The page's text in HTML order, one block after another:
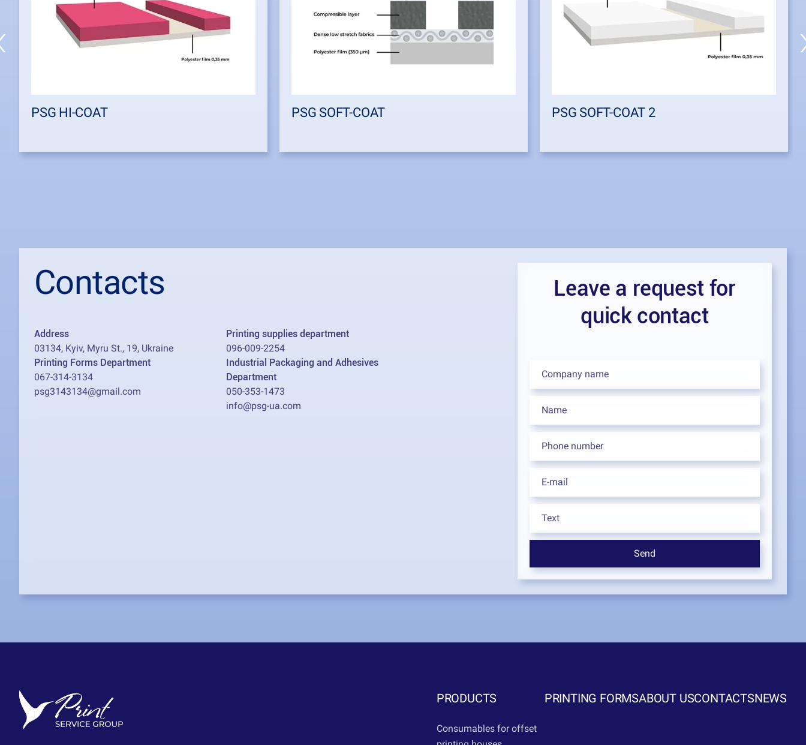
PSG HI-COAT PSG SOFT-COAT PSG SOFT-COAT 2
Contacts
Address
03134, Kyiv, Myru St., 19, Ukraine
Printing supplies department
096-009-2254
Printing Forms Department
067-314-3134
psg3143134@gmail.com
Industrial Packaging and Adhesives
Department
050-353-1473
info@psg-ua.com
Leave a request for
quick contact
PRODUCTS
Consumables for offset
PRINTING FORMSABOUT USCONTACTSNEWS